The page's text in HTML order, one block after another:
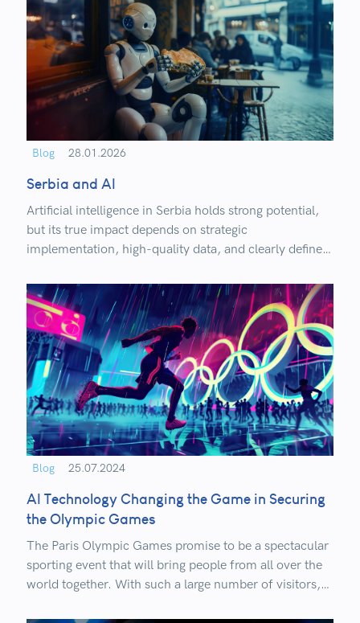
Blog 28.01.2026
Serbia and AI
Artificial intelligence in Serbia holds strong potential,
but its true impact depends on strategic
implementation, high-quality data, and clearly defined
Blog 25.07.2024
AI Technology Changing the Game in Securing
the Olympic Games
The Paris Olympic Games promise to be a spectacular
sporting event that will bring people from all over the
world together. With such a large number of visitors,